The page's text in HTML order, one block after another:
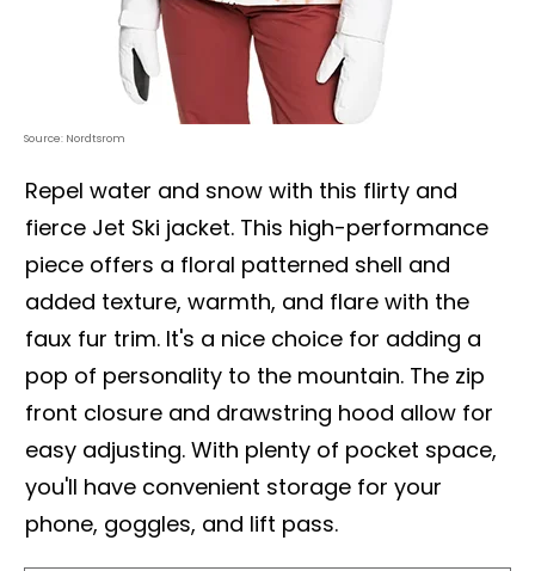
Source: Nordtsrom
Repel water and snow with this flirty and
fierce Jet Ski jacket. This high-performance
piece offers a floral patterned shell and
added texture, warmth, and flare with the
faux fur trim. It's a nice choice for adding a
pop of personality to the mountain. The zip
front closure and drawstring hood allow for
easy adjusting. With plenty of pocket space,
you'll have convenient storage for your
phone, goggles, and lift pass.